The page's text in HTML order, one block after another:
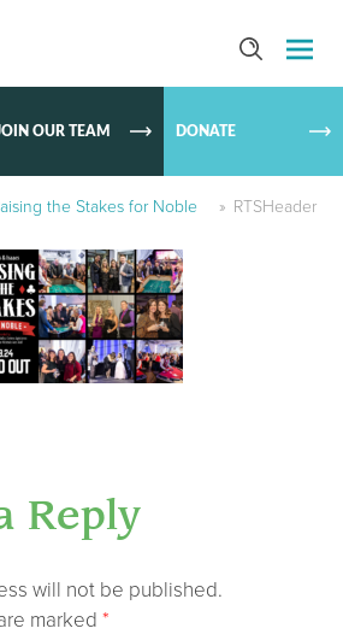
SKIP TO
OUR TEAM DONATE
the Stakes for Noble » RTSHeader
Reply
will not be published.
marked *